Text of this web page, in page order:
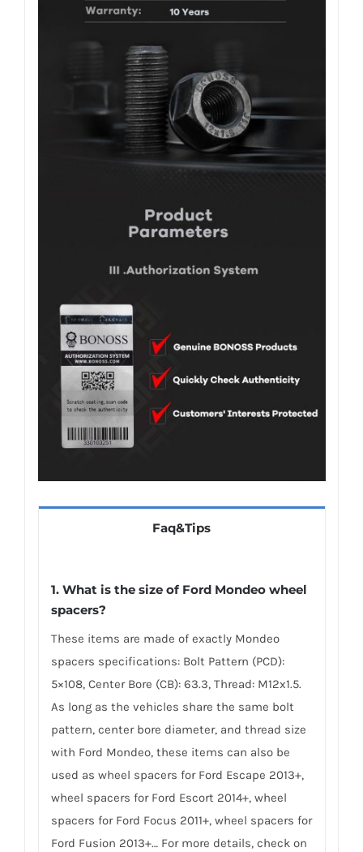
Faq&Tips
1. What is the size of Ford Mondeo wheel
spacers?
These items are made of exactly Mondeo
spacers specifications: Bolt Pattern (PCD):
5×108, Center Bore (CB): 63.3, Thread: M12x1.5.
As long as the vehicles share the same bolt
pattern, center bore diameter, and thread size
with Ford Mondeo, these items can also be
used as wheel spacers for Ford Escape 2013+,
wheel spacers for Ford Escort 2014+, wheel
spacers for Ford Focus 2011+, wheel spacers for
Ford Fusion 2013+… For more details, check on